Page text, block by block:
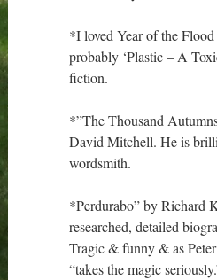
*I loved Year of the
probably ‘Plastic – A
fiction.
*”The Thousand
David Mitchell. He is
wordsmith.
*Perdurabo” by Richard
researched, detailed
Tragic & funny & as
“takes the magic